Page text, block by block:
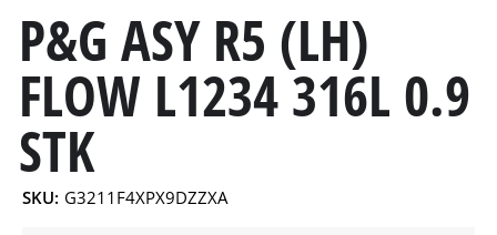
P&G ASY R5 (LH)
FLOW L1234 316L 0.9
STK
SKU: G3211F4XPX9DZZXA